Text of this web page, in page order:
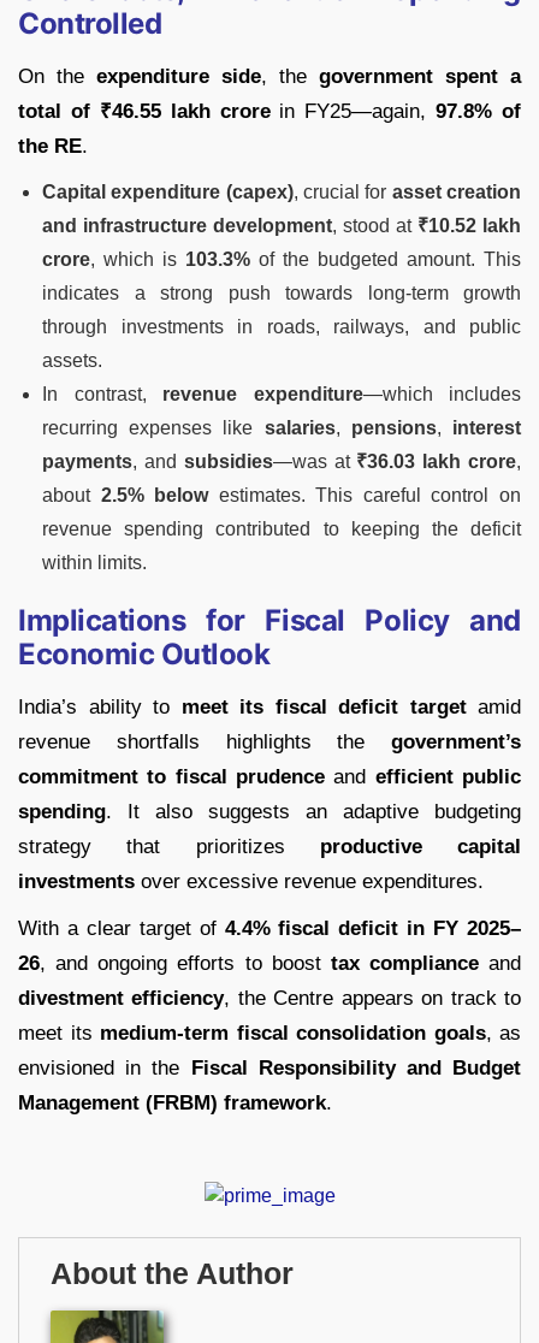
Controlled
On the expenditure side, the government spent a
total of ₹46.55 lakh crorein FY25—again,97.8% of
the RE.
Capital expenditure (capex), crucial for asset creation
and infrastructure development, stood at ₹10.52 lakh
crore, which is 103.3% of the budgeted amount. This
indicates a strong push towards long-term growth
through investments in roads, railways, and public
assets.
In contrast, revenue expenditure—which includes
recurring expenses like salaries, pensions, interest
payments, and subsidies—was at ₹36.03 lakh crore,
about 2.5% belowestimates. This careful control on
revenue spending contributed to keeping the deficit
within limits.
Implications for Fiscal Policy and
Economic Outlook
India’s ability to meet its fiscal deficit targetamid
revenue shortfalls highlights the government’s
commitment to fiscal prudence and efficient public
spending. It also suggests an adaptive budgeting
strategy that prioritizes productive capital
investments over excessive revenue expenditures.
With a clear target of 4.4% fiscal deficit in FY 2025–
26, and ongoing efforts to boost tax complianceand
divestment efficiency, the Centre appears on track to
meet its medium-term fiscal consolidation goals, as
envisioned in the Fiscal Responsibility and Budget
Management (FRBM) framework.
About the Author